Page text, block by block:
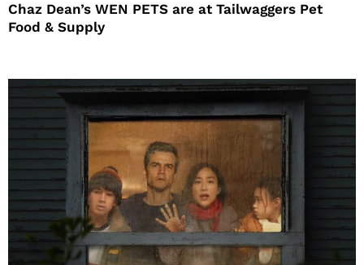
Chaz Dean’s WEN PETS are at Tailwaggers Pet
Food & Supply